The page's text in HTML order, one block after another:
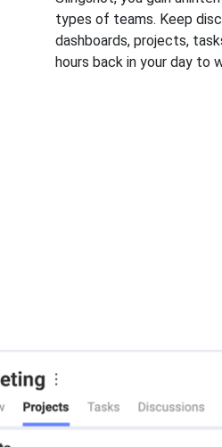
types of teams. Keep
dashboards, projects,
hours back in your day to